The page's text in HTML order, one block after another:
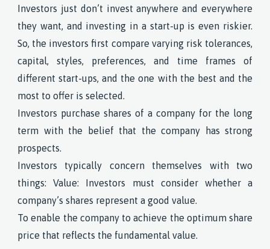
Investors just don’t invest anywhere and everywhere
they want, and investing in a start-up is even riskier.
So, the investors first compare varying risk tolerances,
capital, styles, preferences, and time frames of
different start-ups, and the one with the best and the
most to offer is selected.
Investors purchase shares of a company for the long
term with the belief that the company has strong
prospects.
Investors typically concern themselves with two
things: Value: Investors must consider whether a
company’s shares represent a good value.
To enable the company to achieve the optimum share
price that reflects the fundamental value.